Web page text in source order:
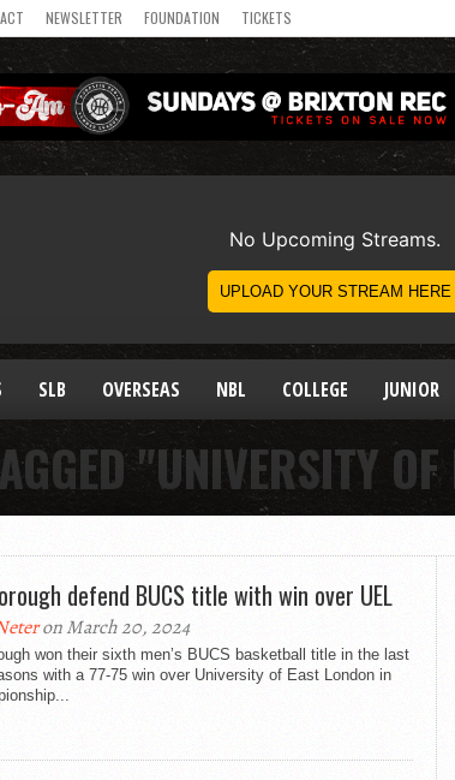
NEWSLETTER FOUNDATION TICKETS
SLB OVERSEAS NBL COLLEGE JUNIOR
"UNIVERSITY
defend BUCS title with win over UEL
on March 20, 2024
won their sixth men’s BUCS basketball title in the last
with a 77-75 win over University of East London in